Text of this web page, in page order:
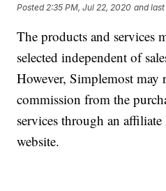
Posted 2:35 PM, Jul 22, 2020 and
The products and services
selected independent of
However, Simplemost may
commission from the
services through an
website.